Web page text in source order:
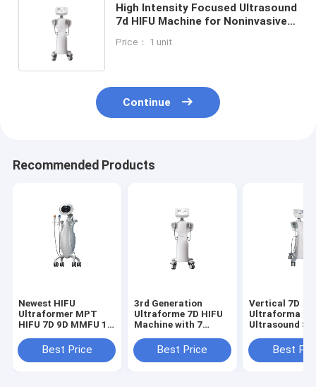
High Intensity Focused Ultrasound
7d HIFU Machine for Noninvasive
and Fat Reduction with Facial and
Price： 1 unit
Continue
Recommended Products
Newest HIFU
Ultraformer MPT
HIFU 7D 9D MMFU 10
Ultrasound For or
Effective Skin
Best Price
3rd Generation
Ultraforme 7D HIFU
Machine with 7
and Body Skin
Tightening Lifting
Best Price
Vertical 7D
Ultraforma
Ultrasound
Machine with
cartridges
Best